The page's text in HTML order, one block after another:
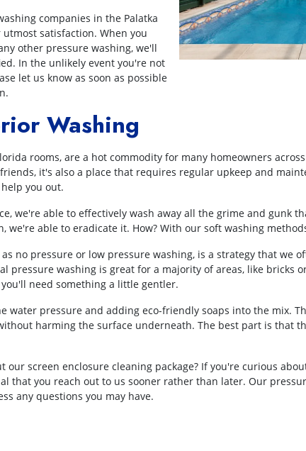
companies in the Palatka
satisfaction. When you
other pressure washing, we'll
In the unlikely event you're not
let us know as soon as possible
Washing
rooms, are a hot commodity for many homeowners
it's also a place that requires regular upkeep and
you out.
we're able to effectively wash away all the grime and gunk
we're able to eradicate it. How? With our soft washing
no pressure or low pressure washing, is a strategy that we
pressure washing is great for a majority of areas, like bricks
need something a little gentler.
water pressure and adding eco-friendly soaps into the mix.
harming the surface underneath. The best part is that
screen enclosure cleaning package? If you're curious
that you reach out to us sooner rather than later. Our
any questions you may have.